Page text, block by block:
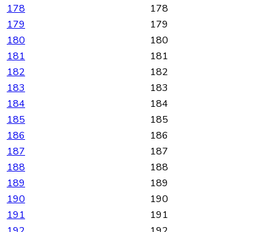
178
178
179
179
180
180
181
181
182
182
183
183
184
184
185
185
186
186
187
187
188
188
189
189
190
190
191
191